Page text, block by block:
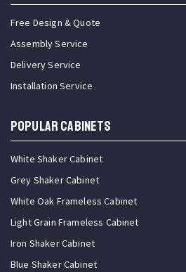
Free Design & Quote
Assembly Service
Delivery Service
Installation Service
Popular Cabinets
White Shaker Cabinet
Grey Shaker Cabinet
White Oak Frameless Cabinet
Light Grain Frameless Cabinet
Iron Shaker Cabinet
Blue Shaker Cabinet